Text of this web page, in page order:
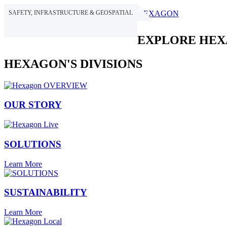
SAFETY, INFRASTRUCTURE & GEOSPATIAL HEXAGON
EXPLORE
HEXAGON'S DIVISIONS
OUR STORY
SOLUTIONS
Learn More
SUSTAINABILITY
Learn More